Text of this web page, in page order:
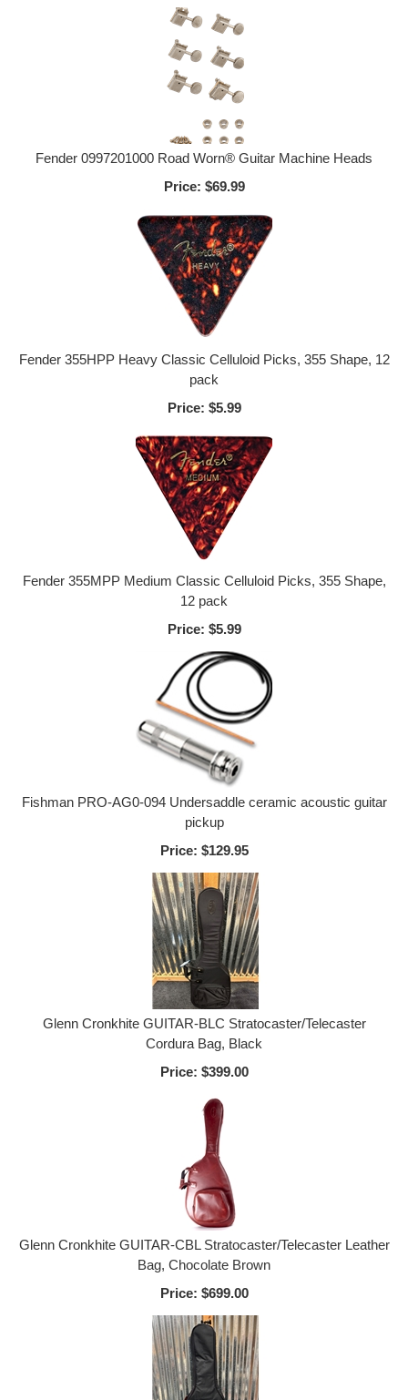
Fender 0997201000 Road Worn® Guitar Machine Heads
Price: $69.99
Fender 355HPP Heavy Classic Celluloid Picks, 355 Shape, 12
pack
Price: $5.99
Fender 355MPP Medium Classic Celluloid Picks, 355 Shape,
12 pack
Price: $5.99
Fishman PRO-AG0-094 Undersaddle ceramic acoustic guitar
pickup
Price: $129.95
Glenn Cronkhite GUITAR-BLC Stratocaster/Telecaster
Cordura Bag, Black
Price: $399.00
Glenn Cronkhite GUITAR-CBL Stratocaster/Telecaster Leather
Bag, Chocolate Brown
Price: $699.00